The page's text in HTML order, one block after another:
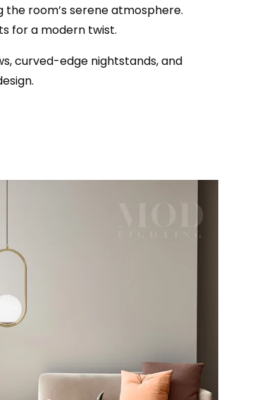
room’s serene atmosphere.
for a modern twist.
curved-edge nightstands, and